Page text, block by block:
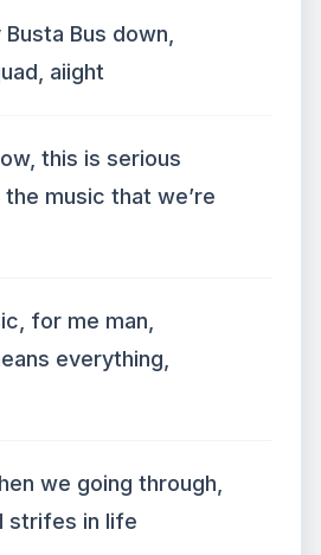
Bus down,
aiight
this is serious
music that we’re
for me man,
everything,
we going through,
strifes in life